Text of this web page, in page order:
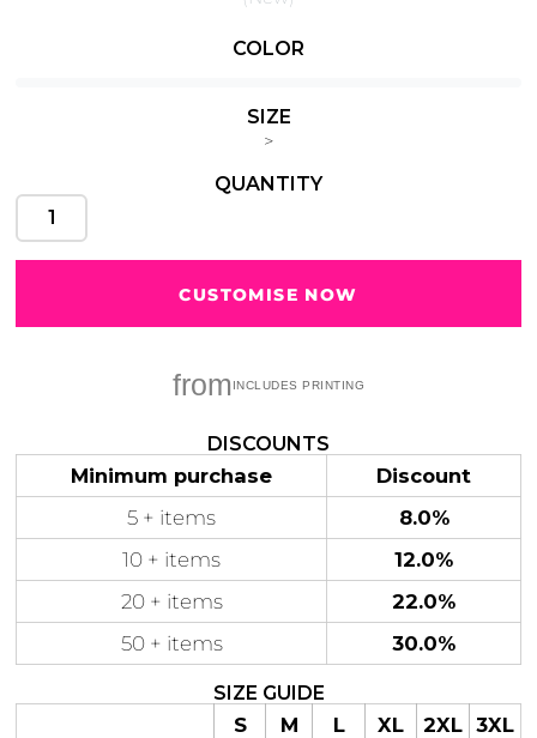
COLOR
SIZE
>
QUANTITY
CUSTOMISE NOW
from
DISCOUNTS
Minimum purchase
Discount
5 + items
8.0%
10 + items
12.0%
20 + items
22.0%
50 + items
30.0%
SIZE GUIDE
S M L XL 2XL 3XL
49 Designs
Dad &
Father
Dogs Fishing
50 Designs
Gaming
Gym
Vol 1